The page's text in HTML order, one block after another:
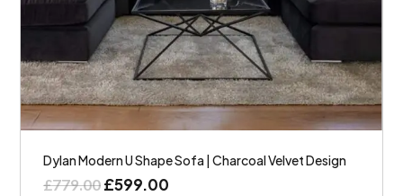
Dylan Modern U Shape Sofa | Charcoal Velvet Design
£779.00£599.00